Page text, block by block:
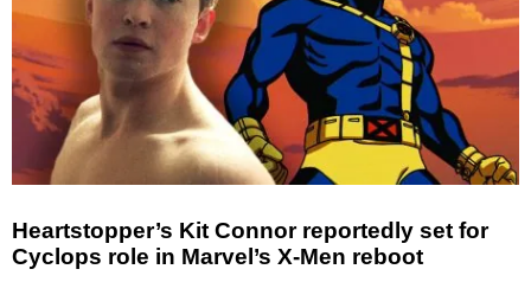
Heartstopper’s Kit Connor reportedly set for
Cyclops role in Marvel’s X-Men reboot